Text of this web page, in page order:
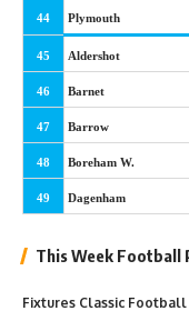
44 Plymouth
45 Aldershot
46 Barnet
47 Barrow
48 Boreham W.
49 Dagenham
This Week Football
Fixtures Classic